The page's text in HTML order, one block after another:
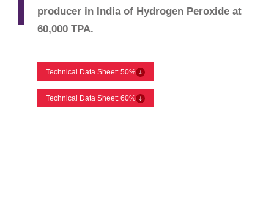
producer in India of Hydrogen Peroxide at
60,000 TPA.
Technical Data Sheet: 50%
Technical Data Sheet: 60%